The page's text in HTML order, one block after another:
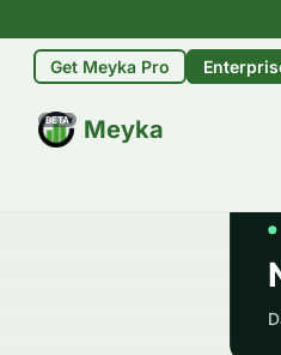
Get Meyka Pro
Meyka
BETA